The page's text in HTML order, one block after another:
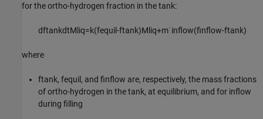
for the ortho-hydrogen fraction in the tank:
dftankdtMliq=k(fequil-ftank)Mliq+m˙inflow(finflow-ftank)
where
ftank, fequil, and finflow are, respectively, the mass fractions
of ortho-hydrogen in the tank, at equilibrium, and for inflow
during filling